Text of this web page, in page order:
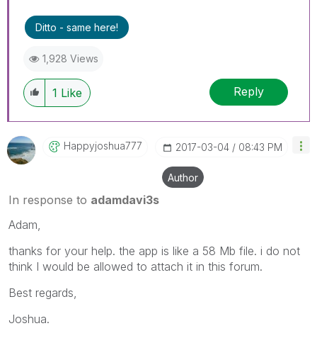
Ditto - same here!
1,928 Views
1 Like Reply
Happyjoshua777 ‎2017-03-04 08:43 PM
Author
In response to adamdavi3s
Adam,
thanks for your help. the app is like a 58 Mb file. i do not
think I would be allowed to attach it in this forum.
Best regards,
Joshua.